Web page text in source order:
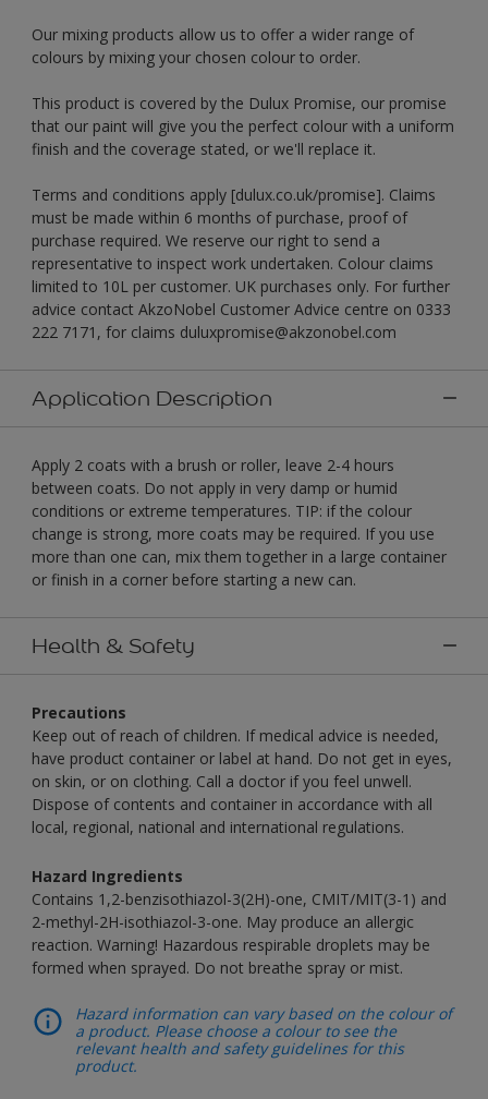
Our mixing products allow us to offer a wider range of
colours by mixing your chosen colour to order.
This product is covered by the Dulux Promise, our promise
that our paint will give you the perfect colour with a uniform
finish and the coverage stated, or we'll replace it.
Terms and conditions apply [dulux.co.uk/promise]. Claims
must be made within 6 months of purchase, proof of
purchase required. We reserve our right to send a
representative to inspect work undertaken. Colour claims
limited to 10L per customer. UK purchases only. For further
advice contact AkzoNobel Customer Advice centre on 0333
222 7171, for claims duluxpromise@akzonobel.com
Application Description
Apply 2 coats with a brush or roller, leave 2-4 hours
between coats. Do not apply in very damp or humid
conditions or extreme temperatures. TIP: if the colour
change is strong, more coats may be required. If you use
more than one can, mix them together in a large container
or finish in a corner before starting a new can.
Health & Safety
Precautions
Keep out of reach of children. If medical advice is needed,
have product container or label at hand. Do not get in eyes,
on skin, or on clothing. Call a doctor if you feel unwell.
Dispose of contents and container in accordance with all
local, regional, national and international regulations.
Hazard Ingredients
Contains 1,2-benzisothiazol-3(2H)-one, CMIT/MIT(3-1) and
2-methyl-2H-isothiazol-3-one. May produce an allergic
reaction. Warning! Hazardous respirable droplets may be
formed when sprayed. Do not breathe spray or mist.
Hazard information can vary based on the colour of
a product. Please choose a colour to see the
relevant health and safety guidelines for this
product.